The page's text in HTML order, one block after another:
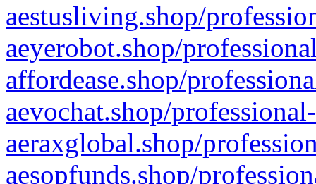
aestusliving.shop/
aeyerobot.shop/
affordease.shop/
aevochat.shop/
aeraxglobal.shop/
aesopfunds.shop/